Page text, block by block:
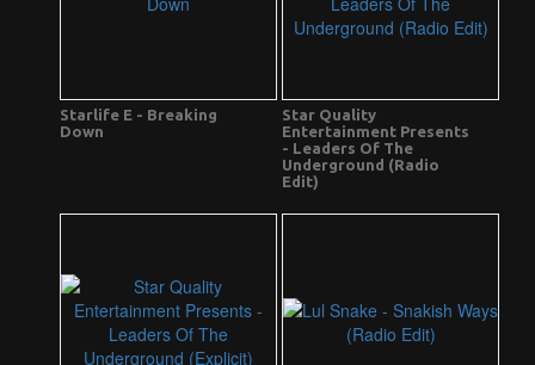
Starlife E - Breaking
Down
Star Quality
Entertainment Presents
- Leaders Of The
Underground (Radio
Edit)